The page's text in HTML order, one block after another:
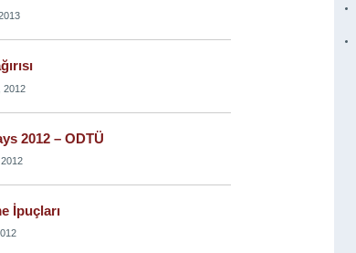
2012
2012 – ODTÜ
İpuçları